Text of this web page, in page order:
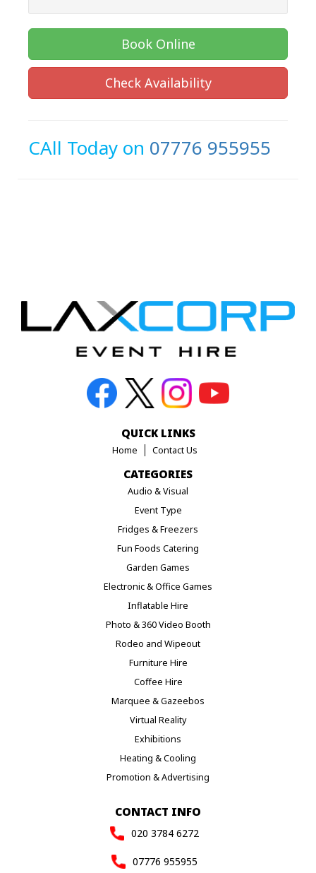
Book Online
Check Availability
CAll Today on 07776 955955
QUICK LINKS
Home Contact Us
CATEGORIES
Audio & Visual
Event Type
Fridges & Freezers
Fun Foods Catering
Garden Games
Electronic & Office Games
Inflatable Hire
Photo & 360 Video Booth
Rodeo and Wipeout
Furniture Hire
Coffee Hire
Marquee & Gazeebos
Virtual Reality
Exhibitions
Heating & Cooling
Promotion & Advertising
CONTACT INFO
020 3784 6272
07776 955955